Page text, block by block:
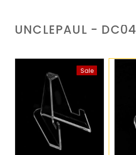
UNCLEPAUL - DC04
Sale